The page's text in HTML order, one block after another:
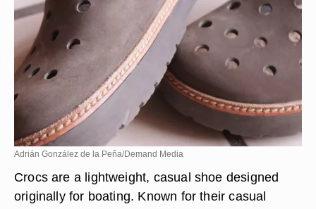
Adrián González de la Peña/Demand Media
Crocs are a lightweight, casual shoe designed
originally for boating. Known for their casual